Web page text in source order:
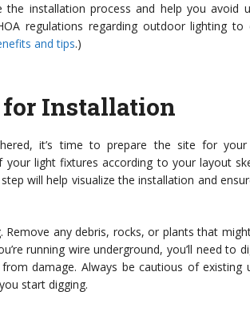
installation process and help you avoid
regulations regarding outdoor lighting to
and tips.)
for Installation
it’s time to prepare the site for your
light fixtures according to your layout
will help visualize the installation and
Remove any debris, rocks, or plants that
running wire underground, you’ll need to
damage. Always be cautious of
start digging.